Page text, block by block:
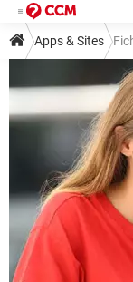
Apps & Sites